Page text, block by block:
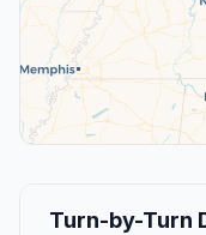
Turn-by-Turn